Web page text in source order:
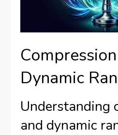
Dynamic
Understanding
and dynamic